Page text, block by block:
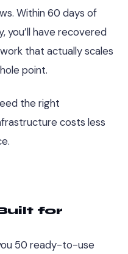
Within 60 days of
you’ll have recovered
that actually scales
point.
the right
costs less
for
50 ready-to-use